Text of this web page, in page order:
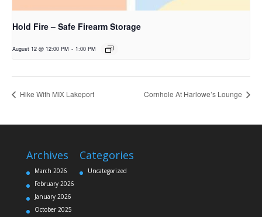
Hold Fire – Safe Firearm Storage
August 12 @ 12:00 PM - 1:00 PM
Hike With MIX Lakeport Cornhole At Harlowe’s Lounge
Archives
March 2026
February 2026
January 2026
October 2025
Categories
Uncategorized